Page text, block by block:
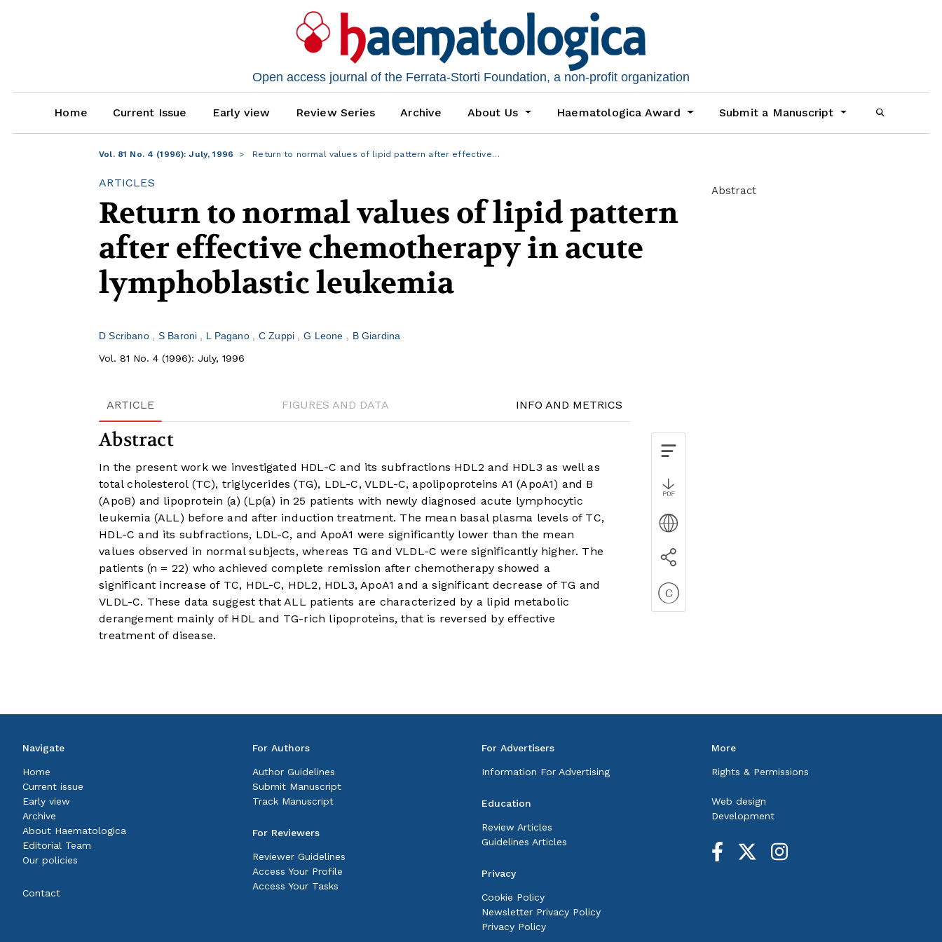
Open access journal of the Ferrata-Storti Foundation, a non-profit organization
Home Current Issue Early view Review Series Archive About Us Haematologica Award Submit a Manuscript
Vol. 81 No. 4 (1996): July, 1996 Return to normal values of lipid pattern after effective…
ARTICLES
Return to normal values of lipid pattern
after effective chemotherapy in acute
lymphoblastic leukemia
D Scribano S Baroni L Pagano C Zuppi G Leone
B Giardina
Vol. 81 No. 4 (1996): July, 1996
ARTICLE FIGURES AND DATA INFO AND METRICS
Abstract
In the present work we investigated HDL-C and its subfractions HDL2 and HDL3 as well as
total cholesterol (TC), triglycerides (TG), LDL-C, VLDL-C, apolipoproteins A1 (ApoA1) and B
(ApoB) and lipoprotein (a) (Lp(a) in 25 patients with newly diagnosed acute lymphocytic
leukemia (ALL) before and after induction treatment. The mean basal plasma levels of TC,
HDL-C and its subfractions, LDL-C, and ApoA1 were significantly lower than the mean
values observed in normal subjects, whereas TG and VLDL-C were significantly higher. The
patients (n = 22) who achieved complete remission after chemotherapy showed a
significant increase of TC, HDL-C, HDL2, HDL3, ApoA1 and a significant decrease of TG and
VLDL-C. These data suggest that ALL patients are characterized by a lipid metabolic
derangement mainly of HDL and TG-rich lipoproteins, that is reversed by effective
treatment of disease.
Abstract
Navigate
Home
Current issue
Early view
Archive
About Haematologica
Editorial Team
Our policies
Contact
For Authors
Author Guidelines
Submit Manuscript
Track Manuscript
For Reviewers
Reviewer Guidelines
Access Your Profile
Access Your Tasks
For Advertisers
Information For Advertising
Education
Review Articles
Guidelines Articles
Privacy
Cookie Policy
Newsletter Privacy Policy
Privacy Policy
More
Rights & Permissions
Web design
Development